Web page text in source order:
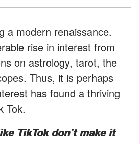
a modern renaissance.
rise in interest from
on astrology, tarot, the
Thus, it is perhaps
has found a thriving
Tok.
TikTok don’t make it